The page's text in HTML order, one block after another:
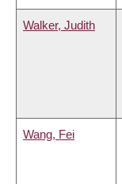
Walker, Judith
Wang, Fei